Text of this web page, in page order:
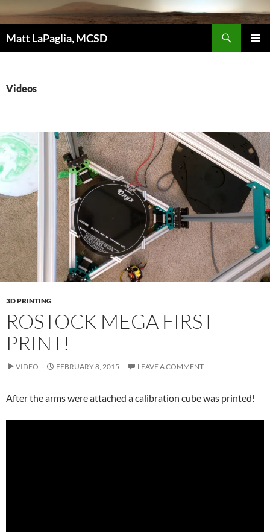
to
content
Matt LaPaglia, MCSD
Videos
3D PRINTING
ROSTOCK MEGA FIRST
PRINT!
VIDEO FEBRUARY 8, 2015 LEAVE A COMMENT
After the arms were attached a calibration cube was printed!